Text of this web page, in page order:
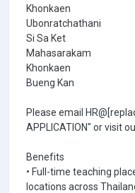
Khonkaen
Ubonratchathani
Si Sa Ket
Mahasarakam
Khonkaen
Bueng Kan
Please email
APPLICATION" or visit
Benefits
• Full-time teaching
locations across